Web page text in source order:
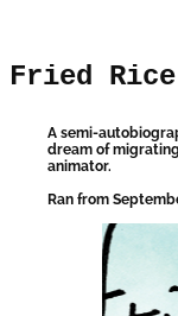
Fried Rice
A semi-
dream of
animator.
Ran from